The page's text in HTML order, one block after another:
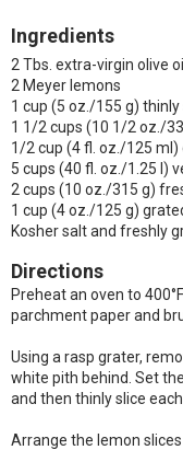
Ingredients
2 Tbs. extra-virgin olive
2 Meyer lemons
1 cup (5 oz./155 g)
1 1/2 cups (10 1/2 oz./
1/2 cup (4 fl. oz./125 ml)
5 cups (40 fl. oz./1.25 l)
2 cups (10 oz./315 g)
1 cup (4 oz./125 g)
Kosher salt and freshly
Directions
Preheat an oven to
parchment paper and
Using a rasp grater,
white pith behind. Set
and then thinly slice
Arrange the lemon